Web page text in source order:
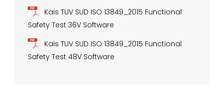
Kais TUV SUD ISO 13849_2015 Functional
Safety Test 36V Software
Kais TUV SUD ISO 13849_2015 Functional
Safety Test 48V Software